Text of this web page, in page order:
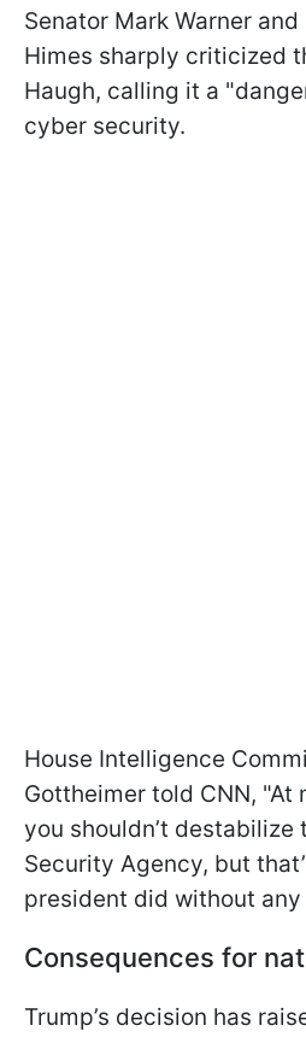
Senator Mark Warner
Himes sharply criticized
Haugh, calling it a
cyber security.
House Intelligence
Gottheimer told CNN, "At
you shouldn’t destabilize
Security Agency, but
president did without any
Consequences for
Trump’s decision has